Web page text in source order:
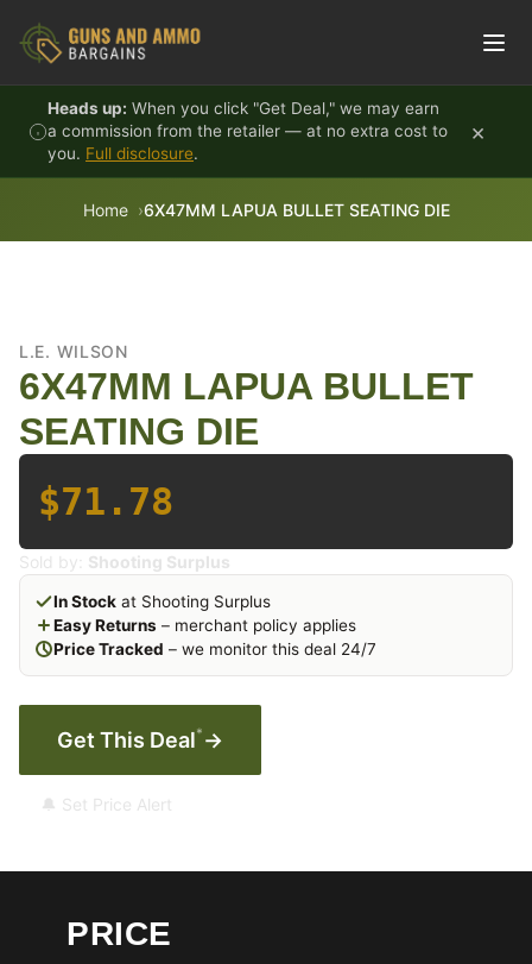
Heads up: When you click "Get Deal," we may earn
a commission from the retailer — at no extra cost to
you. Full disclosure.
×
Home 6X47MM LAPUA BULLET SEATING DIE
L.E. WILSON
6X47MM LAPUA BULLET
SEATING DIE
$71.78
Sold by: Shooting Surplus
In Stock at Shooting Surplus
Easy Returns – merchant policy applies
Price Tracked – we monitor this deal 24/7
Get This Deal* →
🔔 Set Price Alert
PRICE